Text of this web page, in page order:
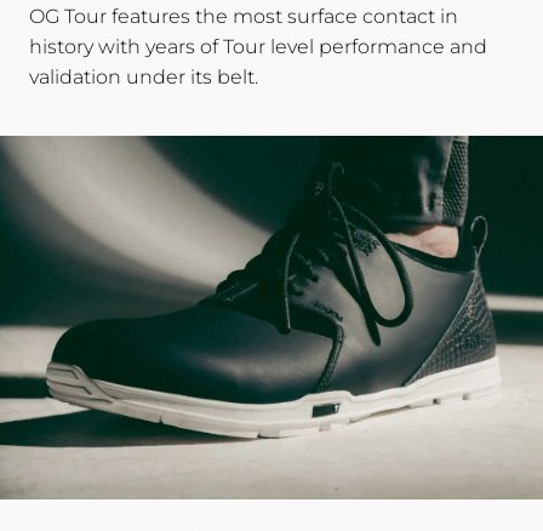
OG Tour features the most surface contact in
history with years of Tour level performance and
validation under its belt.